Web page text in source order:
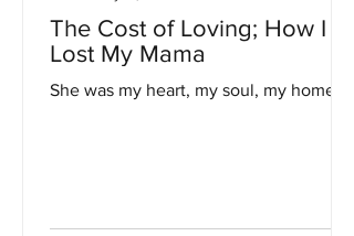
The Cost of Loving; How I
Lost My Mama
She was my heart, my soul, my home...